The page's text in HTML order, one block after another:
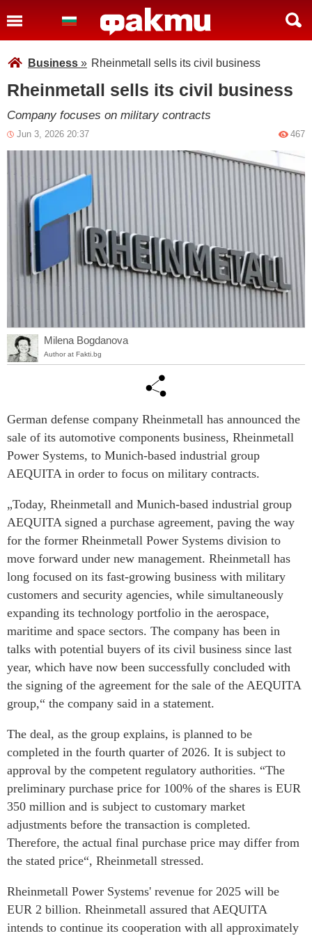
Business » Rheinmetall sells its civil business
Rheinmetall sells its civil business
Company focuses on military contracts
Jun 3, 2026 20:37 467
Milena Bogdanova
Author at Fakti.bg
German defense company Rheinmetall has announced the
sale of its automotive components business, Rheinmetall
Power Systems, to Munich-based industrial group
AEQUITA in order to focus on military contracts.
„Today, Rheinmetall and Munich-based industrial group
AEQUITA signed a purchase agreement, paving the way
for the former Rheinmetall Power Systems division to
move forward under new management. Rheinmetall has
long focused on its fast-growing business with military
customers and security agencies, while simultaneously
expanding its technology portfolio in the aerospace,
maritime and space sectors. The company has been in
talks with potential buyers of its civil business since last
year, which have now been successfully concluded with
the signing of the agreement for the sale of the AEQUITA
group,“ the company said in a statement.
The deal, as the group explains, is planned to be
completed in the fourth quarter of 2026. It is subject to
approval by the competent regulatory authorities. “The
preliminary purchase price for 100% of the shares is EUR
350 million and is subject to customary market
adjustments before the transaction is completed.
Therefore, the actual final purchase price may differ from
the stated price“, Rheinmetall stressed.
Rheinmetall Power Systems' revenue for 2025 will be
EUR 2 billion. Rheinmetall assured that AEQUITA
intends to continue its cooperation with all approximately